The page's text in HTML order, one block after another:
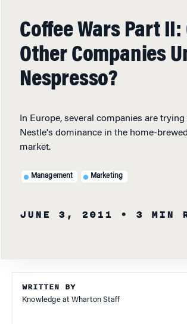
Coffee Wars Part II:
Other Companies
Nespresso?
In Europe, several companies are
Nestle's dominance in the home-
market.
Management Marketing
JUNE 3, 2011 • 3 MIN
WRITTEN BY
Knowledge at Wharton Staff